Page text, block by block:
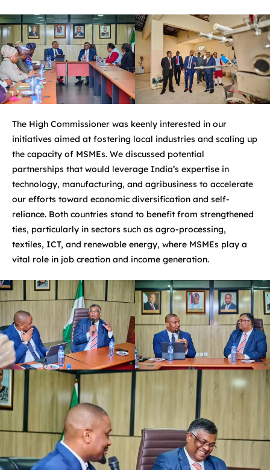
The High Commissioner was keenly interested in our
initiatives aimed at fostering local industries and scaling up
the capacity of MSMEs. We discussed potential
partnerships that would leverage India’s expertise in
technology, manufacturing, and agribusiness to accelerate
our efforts toward economic diversification and self-
reliance. Both countries stand to benefit from strengthened
ties, particularly in sectors such as agro-processing,
textiles, ICT, and renewable energy, where MSMEs play a
vital role in job creation and income generation.